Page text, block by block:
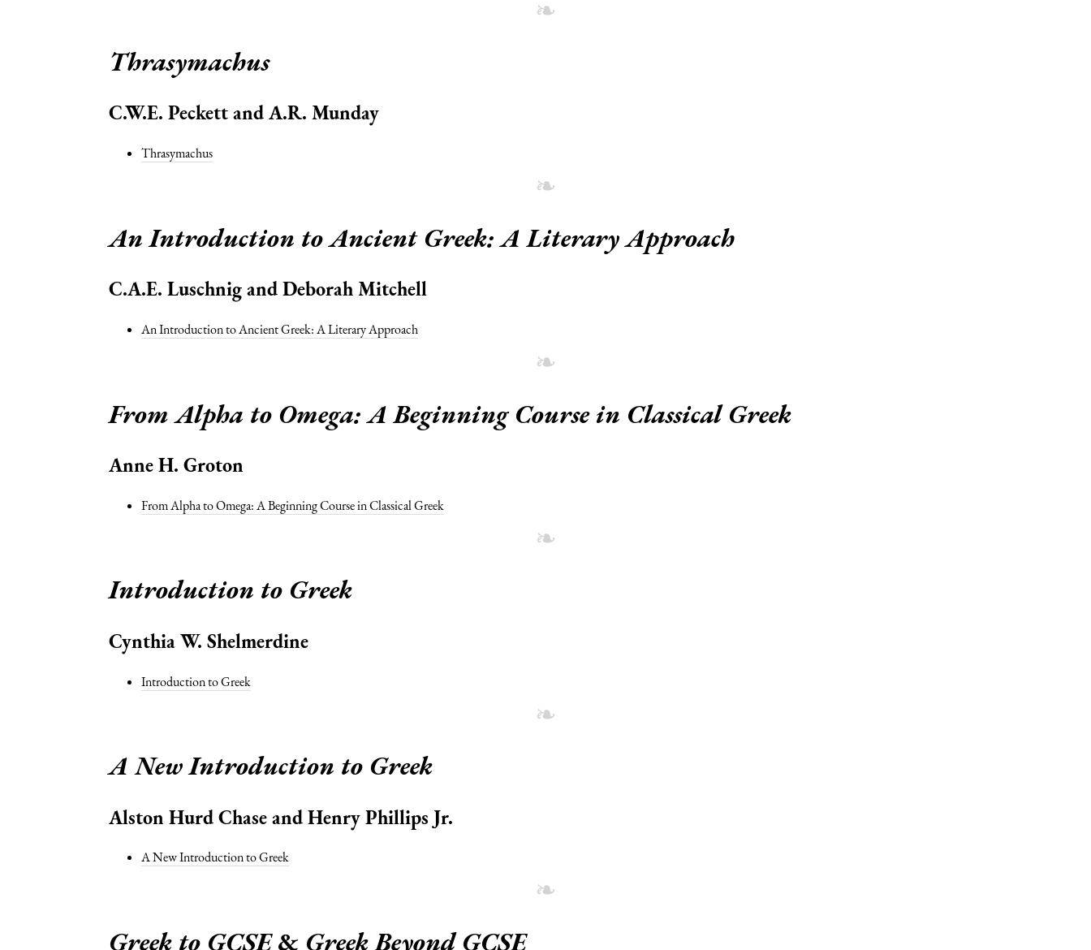
Thrasymachus
C.W.E. Peckett and A.R. Munday
Thrasymachus
An Introduction to Ancient Greek: A Literary Approach
C.A.E. Luschnig and Deborah Mitchell
An Introduction to Ancient Greek: A Literary Approach
From Alpha to Omega: A Beginning Course in Classical Greek
Anne H. Groton
From Alpha to Omega: A Beginning Course in Classical Greek
Introduction to Greek
Cynthia W. Shelmerdine
Introduction to Greek
A New Introduction to Greek
Alston Hurd Chase and Henry Phillips Jr.
A New Introduction to Greek
Greek to GCSE& Greek Beyond GCSE